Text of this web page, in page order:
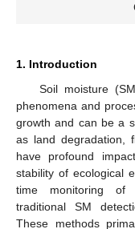
1. Introduction
Soil moisture
phenomena and
growth and can be a
as land degradation,
have profound
stability of ecological
time monitoring of
traditional SM
These methods